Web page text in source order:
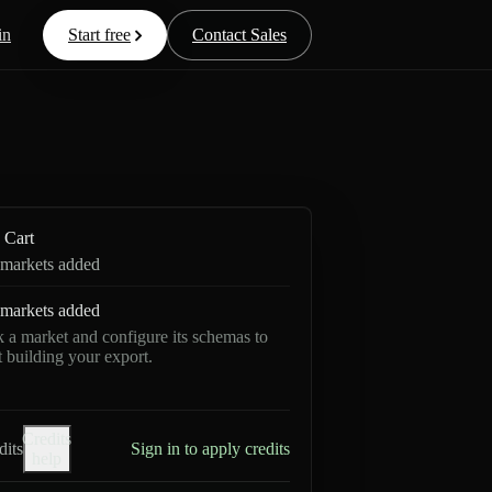
Start free Contact Sales
Cart
added
added
a market and configure its schemas to
building your export.
Credits
Sign in to apply credits